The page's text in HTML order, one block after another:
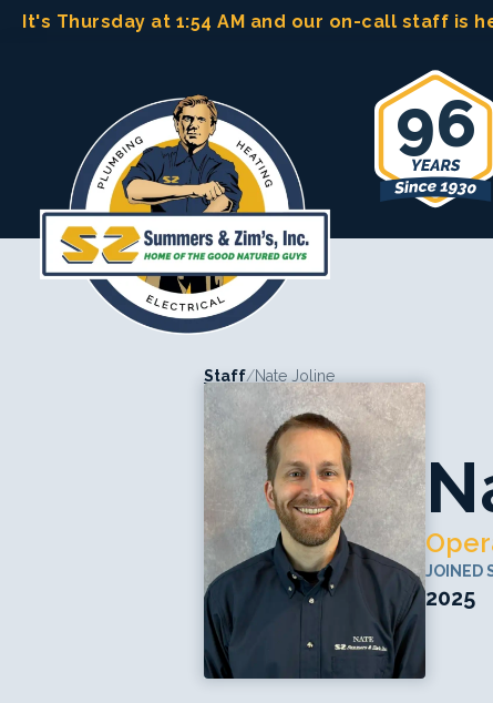
SkipIt's Thursday at 1:54 AM and our on-call staff is
96
Staff/Nate Joline
JOINED
2025